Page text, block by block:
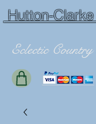
Hutton-
Eclectic